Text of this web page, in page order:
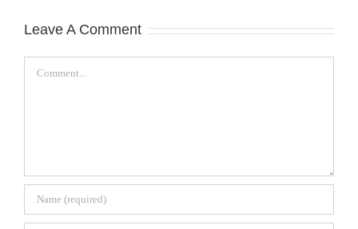
Leave A Comment
Comment